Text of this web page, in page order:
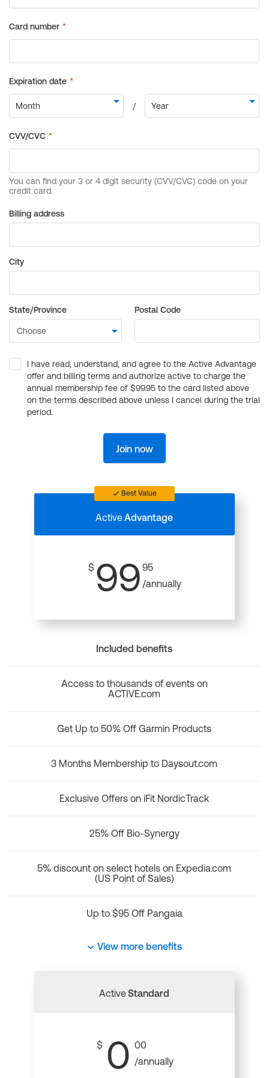
Billing address
City
State/Province Postal Code
I have read, understand, and agree to the Active Advantage
offer and billing terms and authorize active to charge the
annual membership fee of $99.95 to the card listed above
on the terms described above unless I cancel during the trial
period.
Join now
Best Value
ActiveAdvantage
$ 99 95
/annually
Included benefits
Access to thousands of events on
ACTIVE.com
Get Up to 50% Off Garmin Products
3 Months Membership to Daysout.com
Exclusive Offers on iFit NordicTrack
25% Off Bio-Synergy
5% discount on select hotels on Expedia.com
(US Point of Sales)
Up to $95 Off Pangaia
View more benefits
ActiveStandard
$ 0 00
/annually